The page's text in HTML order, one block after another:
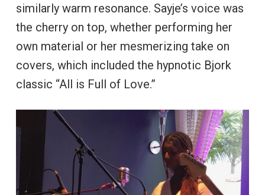
similarly warm resonance. Sayje’s voice was
the cherry on top, whether performing her
own material or her mesmerizing take on
covers, which included the hypnotic Bjork
classic “All is Full of Love.”